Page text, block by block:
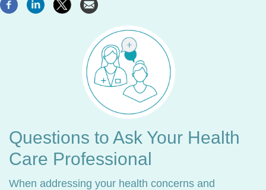
Questions to Ask Your Health
Care Professional
When addressing your health concerns and